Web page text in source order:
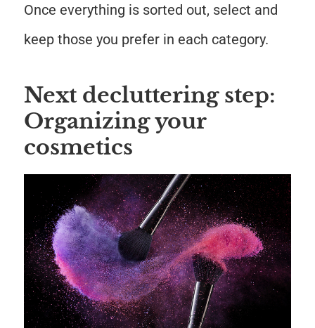
Once everything is sorted out, select and
keep those you prefer in each category.
Next decluttering step:
Organizing your
cosmetics
Save